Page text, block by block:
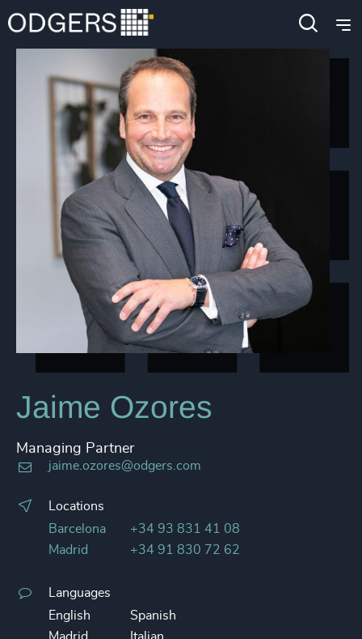
Jaime Ozores
Managing Partner
jaime.ozores@odgers.com
Locations
Barcelona
+34 93 831 41 08
Madrid
+34 91 830 72 62
Languages
English
Spanish